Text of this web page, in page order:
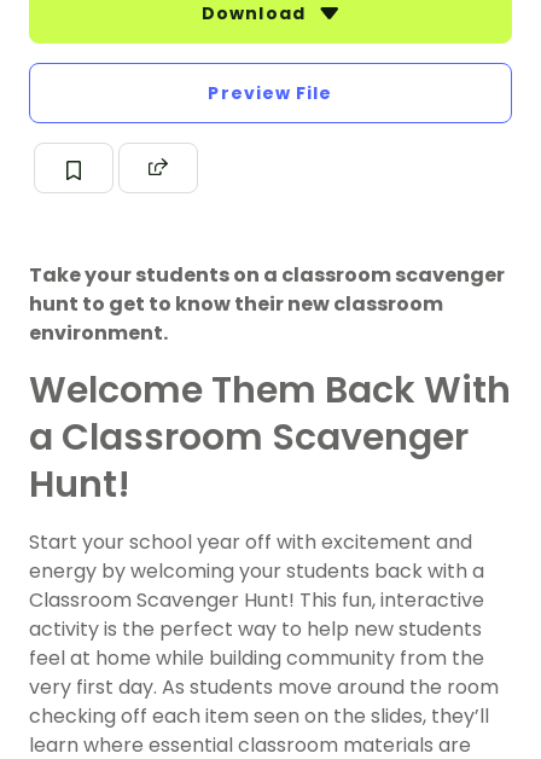
Download
Preview File
Take your students on a classroom scavenger
hunt to get to know their new classroom
environment.
Welcome Them Back With
a Classroom Scavenger
Hunt!
Start your school year off with excitement and
energy by welcoming your students back with a
Classroom Scavenger Hunt! This fun, interactive
activity is the perfect way to help new students
feel at home while building community from the
very first day. As students move around the room
checking off each item seen on the slides, they’ll
learn where essential classroom materials are